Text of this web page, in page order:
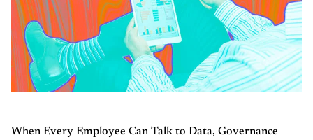
When Every Employee Can Talk to Data, Governance